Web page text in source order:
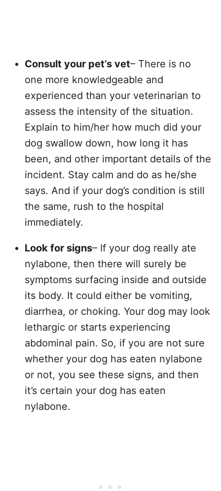
Consult your pet’s vet– There is no
one more knowledgeable and
experienced than your veterinarian to
assess the intensity of the situation.
Explain to him/her how much did your
dog swallow down, how long it has
been, and other important details of the
incident. Stay calm and do as he/she
says. And if your dog’s condition is still
the same, rush to the hospital
immediately.
Look for signs– If your dog really ate
nylabone, then there will surely be
symptoms surfacing inside and outside
its body. It could either be vomiting,
diarrhea, or choking. Your dog may look
lethargic or starts experiencing
abdominal pain. So, if you are not sure
whether your dog has eaten nylabone
or not, you see these signs, and then
it’s certain your dog has eaten
nylabone.